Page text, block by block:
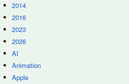
2014
2016
2023
2026
AI
Animation
Apple